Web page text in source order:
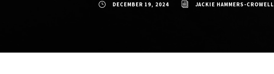
DECEMBER 19, 2024 JACKIE HAMMERS-CROWELL